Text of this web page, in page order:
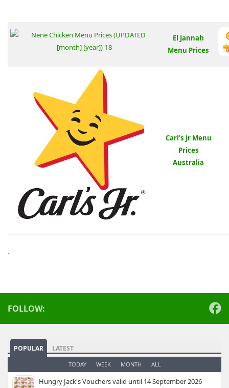
El Jannah
Menu Prices
Carl's Jr Menu
Prices
Australia
.
FOLLOW:
POPULAR LATEST
TODAY WEEK MONTH ALL
Hungry Jack's Vouchers valid until 14 September 2026